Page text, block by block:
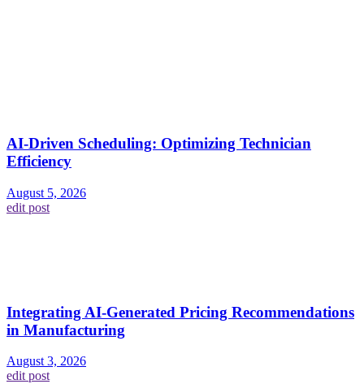
AI-Driven Scheduling: Optimizing Technician
Efficiency
August 5, 2026
edit post
Integrating AI-Generated Pricing Recommendations
in Manufacturing
August 3, 2026
edit post